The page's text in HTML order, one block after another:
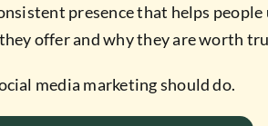
presence that helps
offer and why they are worth
media marketing should do.